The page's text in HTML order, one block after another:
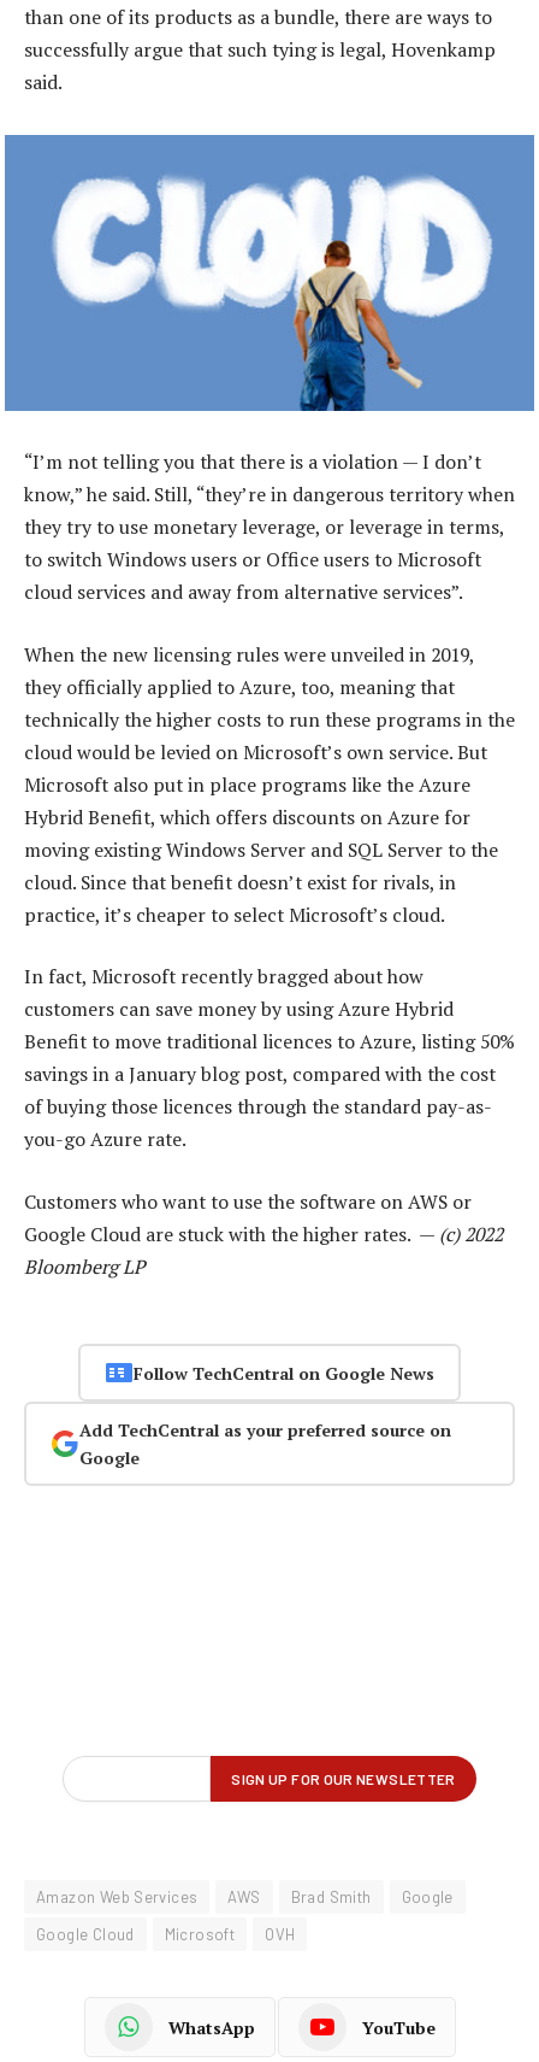
than one of its products as a bundle, there are ways to
successfully argue that such tying is legal, Hovenkamp
said.
“I’m not telling you that there is a violation — I don’t
know,” he said. Still, “they’re in dangerous territory when
they try to use monetary leverage, or leverage in terms,
to switch Windows users or Office users to Microsoft
cloud services and away from alternative services”.
When the new licensing rules were unveiled in 2019,
they officially applied to Azure, too, meaning that
technically the higher costs to run these programs in the
cloud would be levied on Microsoft’s own service. But
Microsoft also put in place programs like the Azure
Hybrid Benefit, which offers discounts on Azure for
moving existing Windows Server and SQL Server to the
cloud. Since that benefit doesn’t exist for rivals, in
practice, it’s cheaper to select Microsoft’s cloud.
In fact, Microsoft recently bragged about how
customers can save money by using Azure Hybrid
Benefit to move traditional licences to Azure, listing 50%
savings in a January blog post, compared with the cost
of buying those licences through the standard pay-as-
you-go Azure rate.
Customers who want to use the software on AWS or
Google Cloud are stuck with the higher rates. — (c) 2022
Bloomberg LP
Follow TechCentral on Google News
Add TechCentral as your preferred source on
Google
Amazon Web Services AWS Brad Smith
Google
Google Cloud
Microsoft OVH
WhatsApp YouTube